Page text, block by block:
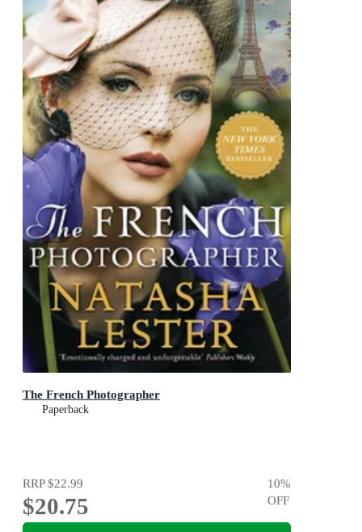
The French Photographer
Paperback
RRP$22.99
$20.75
10%
OFF